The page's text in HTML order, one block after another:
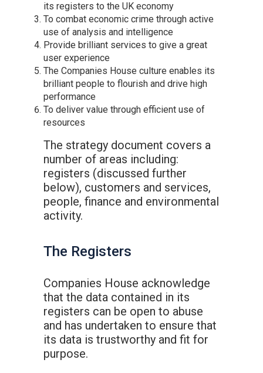
its registers to the UK economy
To combat economic crime through active
use of analysis and intelligence
Provide brilliant services to give a great
user experience
The Companies House culture enables its
brilliant people to flourish and drive high
performance
To deliver value through efficient use of
resources
The strategy document covers a
number of areas including:
registers (discussed further
below), customers and services,
people, finance and environmental
activity.
The Registers
Companies House acknowledge
that the data contained in its
registers can be open to abuse
and has undertaken to ensure that
its data is trustworthy and fit for
purpose.